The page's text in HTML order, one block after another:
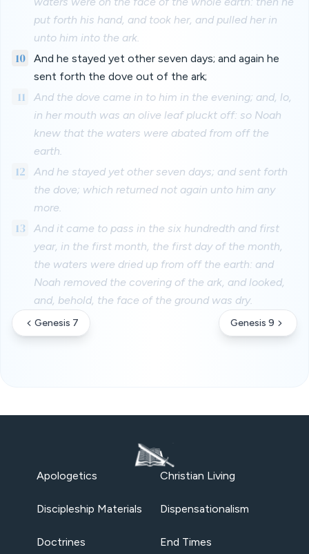
put forth his hand, and took her, and pulled her in
unto him into the ark.
10
And he stayed yet other seven days; and again he
sent forth the dove out of the ark;
11
And the dove came in to him in the evening; and, lo,
in her mouth was an olive leaf pluckt off: so Noah
knew that the waters were abated from off the
earth.
12
And he stayed yet other seven days; and sent forth
the dove; which returned not again unto him any
more.
13
And it came to pass in the six hundredth and first
year, in the first month, the first day of the month,
the waters were dried up from off the earth: and
Noah removed the covering of the ark, and looked,
and, behold, the face of the ground was dry.
Genesis 7 Genesis 9
Apologetics Christian Living
Discipleship Materials Dispensationalism
Doctrines End Times